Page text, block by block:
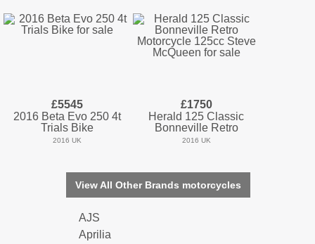
£5545
2016 Beta Evo 250 4t
Trials Bike
2016 UK
£1750
Herald 125 Classic
Bonneville Retro
2016 UK
View All Other Brands motorcycles
AJS
Aprilia